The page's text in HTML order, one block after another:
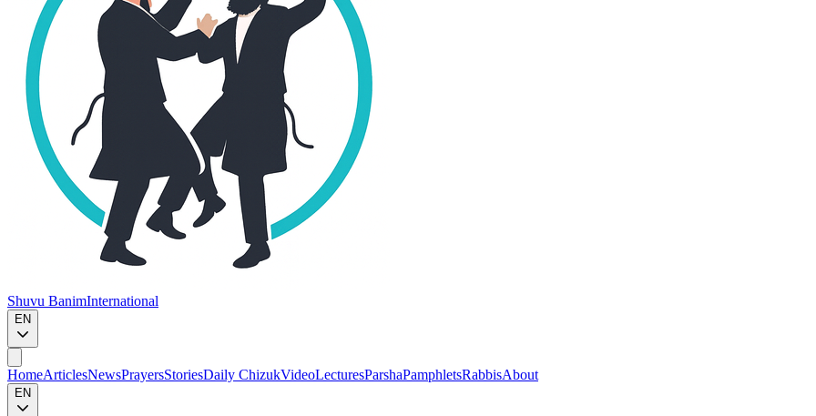
Shuvu BanimInternational
EN
HomeArticlesNewsPrayersStoriesDaily ChizukVideoLecturesParshaPamphletsRabbisAbout
EN